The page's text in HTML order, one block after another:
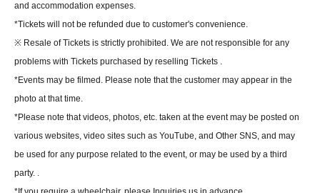
and accommodation expenses.
*Tickets will not be refunded due to customer's convenience.
※ Resale of Tickets is strictly prohibited. We are not responsible for any
problems with Tickets purchased by reselling Tickets .
*Events may be filmed. Please note that the customer may appear in the
photo at that time.
*Please note that videos, photos, etc. taken at the event may be posted on
various websites, video sites such as YouTube, and Other SNS, and may
be used for any purpose related to the event, or may be used by a third
party. .